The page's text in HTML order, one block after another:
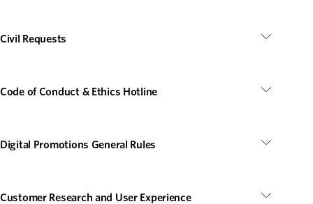
Civil Requests
Code of Conduct & Ethics Hotline
Digital Promotions General Rules
Customer Research and User Experience